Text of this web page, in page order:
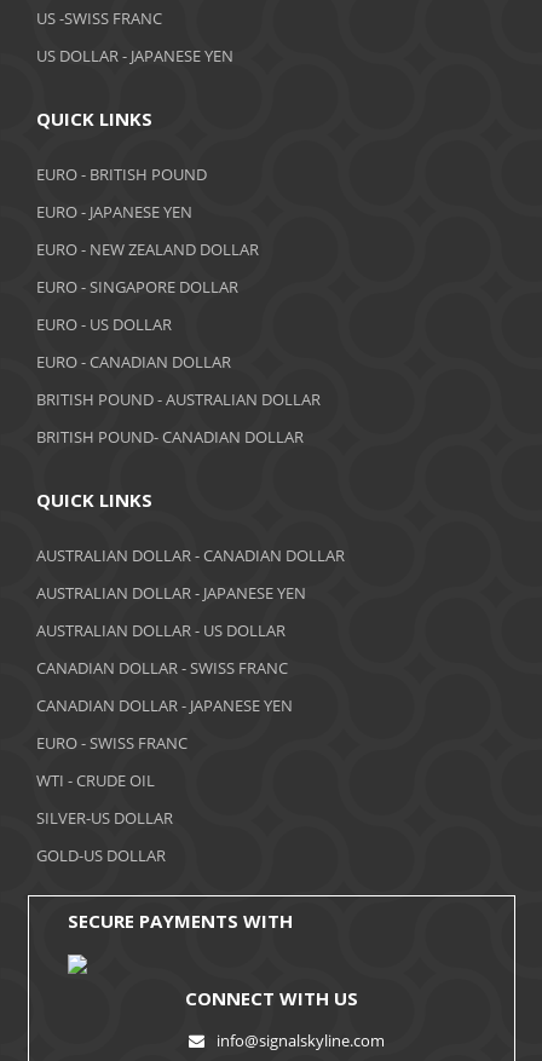
February 2019
January 2019
December 2018
October 2018
September 2018
July 2018
June 2018
May 2018
April 2018
March 2018
February 2018
January 2018
November 2017
October 2017
US -SWISS FRANC
US DOLLAR - JAPANESE YEN
QUICK LINKS
EURO - BRITISH POUND
EURO - JAPANESE YEN
EURO - NEW ZEALAND DOLLAR
EURO - SINGAPORE DOLLAR
EURO - US DOLLAR
EURO - CANADIAN DOLLAR
BRITISH POUND - AUSTRALIAN DOLLAR
BRITISH POUND- CANADIAN DOLLAR
QUICK LINKS
AUSTRALIAN DOLLAR - CANADIAN DOLLAR
AUSTRALIAN DOLLAR - JAPANESE YEN
AUSTRALIAN DOLLAR - US DOLLAR
CANADIAN DOLLAR - SWISS FRANC
CANADIAN DOLLAR - JAPANESE YEN
EURO - SWISS FRANC
WTI - CRUDE OIL
SILVER-US DOLLAR
GOLD-US DOLLAR
SECURE PAYMENTS WITH
CONNECT WITH US
info@signalskyline.com